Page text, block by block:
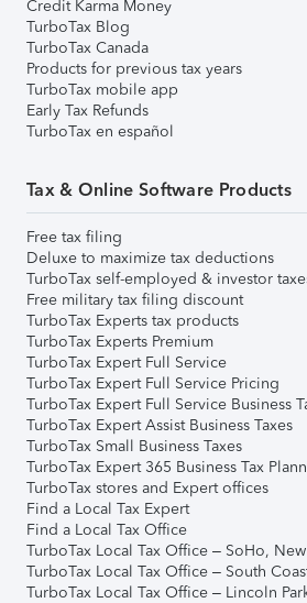
Credit Karma Money
TurboTax Blog
TurboTax Canada
Products for previous tax years
TurboTax mobile app
Early Tax Refunds
TurboTax en español
Tax & Online Software Products
Free tax filing
Deluxe to maximize tax deductions
TurboTax self-employed & investor
Free military tax filing discount
TurboTax Experts tax products
TurboTax Experts Premium
TurboTax Expert Full Service
TurboTax Expert Full Service Pricing
TurboTax Expert Full Service Business
TurboTax Expert Assist Business Taxes
TurboTax Small Business Taxes
TurboTax Expert 365 Business Tax
TurboTax stores and Expert offices
Find a Local Tax Expert
Find a Local Tax Office
TurboTax Local Tax Office – SoHo,
TurboTax Local Tax Office – South
TurboTax Local Tax Office – Lincoln